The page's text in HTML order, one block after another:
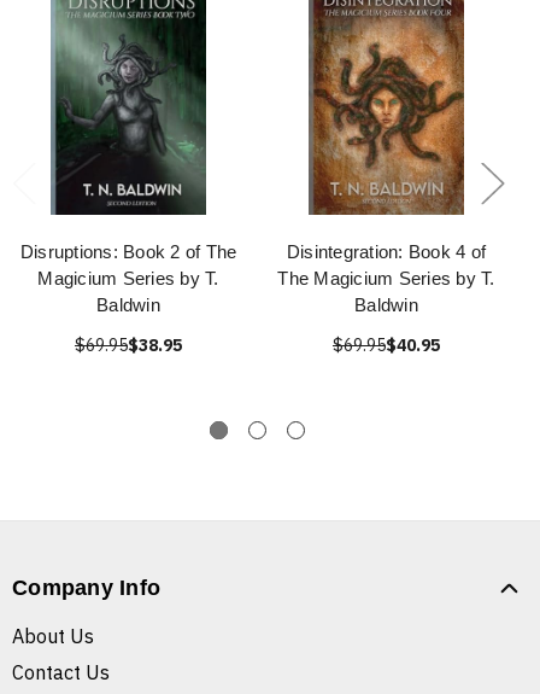
Disruptions: Book 2 of The
Magicium Series by T.
Baldwin
$69.95$38.95
Disintegration: Book 4 of
The Magicium Series by T.
Baldwin
$69.95$40.95
Company Info
About Us
Contact Us